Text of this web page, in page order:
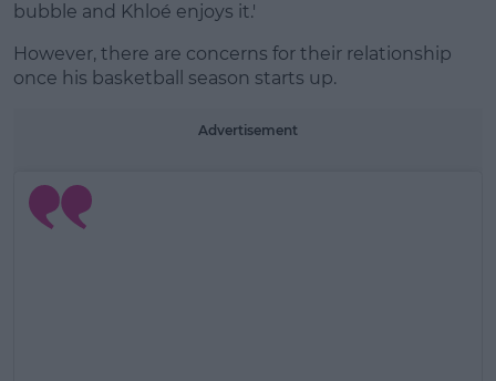
bubble and Khloé enjoys it.'
However, there are concerns for their relationship
once his basketball season starts up.
Advertisement